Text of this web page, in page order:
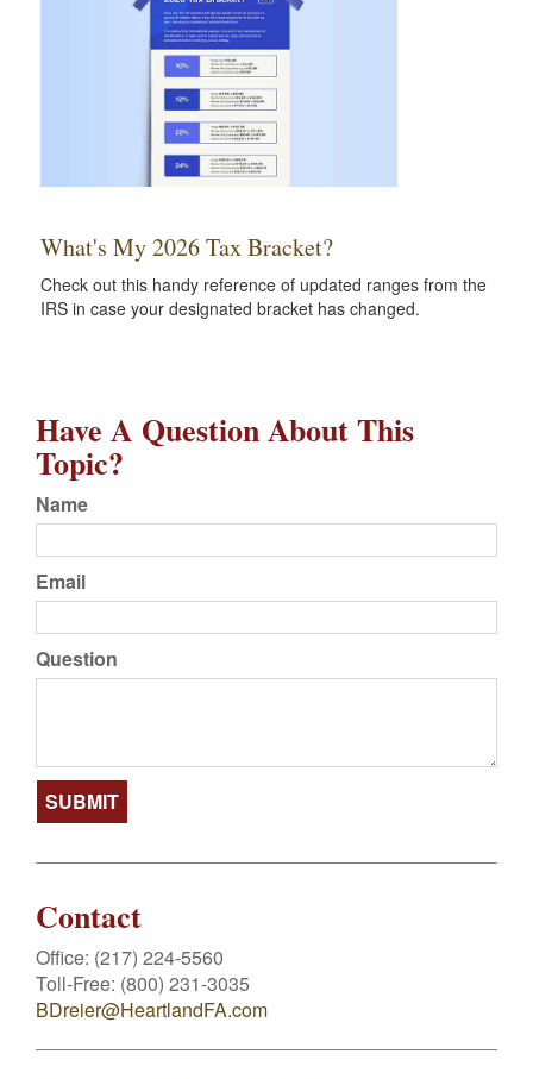
What's My 2026 Tax Bracket?
Check out this handy reference of updated ranges from the
IRS in case your designated bracket has changed.
Have A Question About This
Topic?
Name
Email
Question
Contact
Office: (217) 224-5560
Toll-Free: (800) 231-3035
BDreier@HeartlandFA.com